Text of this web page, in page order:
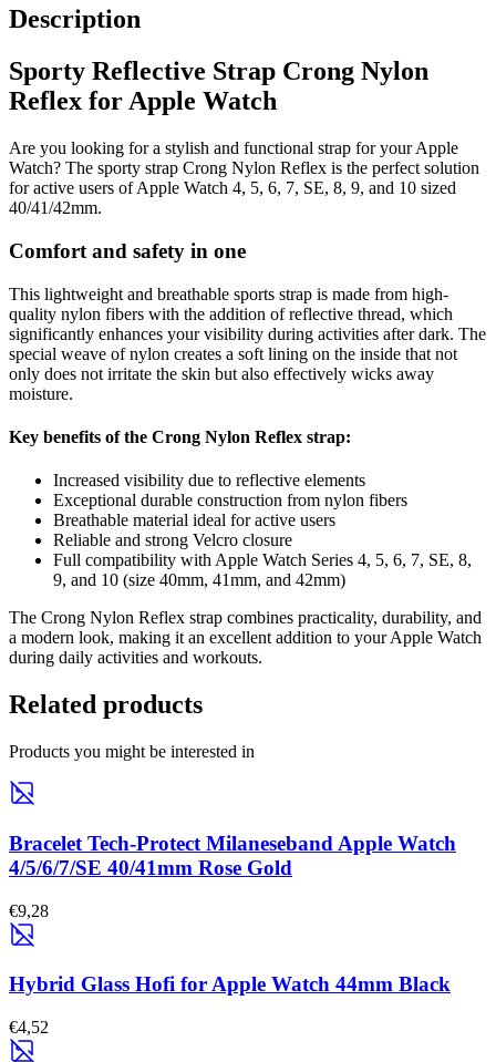
Description
Sporty Reflective Strap Crong Nylon
Reflex for Apple Watch
Are you looking for a stylish and functional strap for your Apple
Watch? The sporty strap Crong Nylon Reflex is the perfect solution
for active users of Apple Watch 4, 5, 6, 7, SE, 8, 9, and 10 sized
40/41/42mm.
Comfort and safety in one
This lightweight and breathable sports strap is made from high-
quality nylon fibers with the addition of reflective thread, which
significantly enhances your visibility during activities after dark. The
special weave of nylon creates a soft lining on the inside that not
only does not irritate the skin but also effectively wicks away
moisture.
Key benefits of the Crong Nylon Reflex strap:
Increased visibility due to reflective elements
Exceptional durable construction from nylon fibers
Breathable material ideal for active users
Reliable and strong Velcro closure
Full compatibility with Apple Watch Series 4, 5, 6, 7, SE, 8,
9, and 10 (size 40mm, 41mm, and 42mm)
The Crong Nylon Reflex strap combines practicality, durability, and
a modern look, making it an excellent addition to your Apple Watch
during daily activities and workouts.
Related products
Products you might be interested in
Bracelet Tech-Protect Milaneseband Apple Watch
4/5/6/7/SE 40/41mm Rose Gold
€9,28
Hybrid Glass Hofi for Apple Watch 44mm Black
€4,52